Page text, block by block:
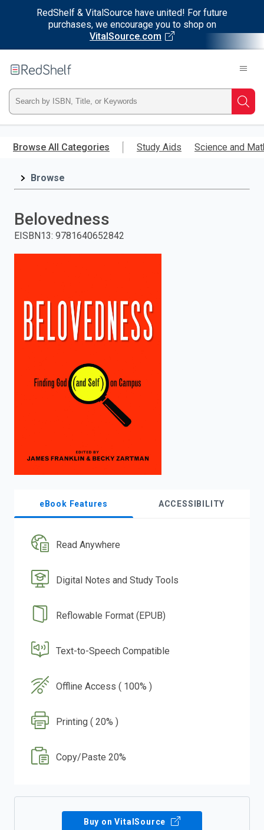
RedShelf & VitalSource have united! For future
purchases, we encourage you to shop on
VitalSource.com
main
RedShelf
Type
ISBN,
Title,
and
press
search.
Browse All Categories Study Aids Science and
Browse
Belovedness
EISBN13: 9781640652842
eBook Features ACCESSIBILITY
Read Anywhere
Digital Notes and Study Tools
Reflowable Format (EPUB)
Text-to-Speech Compatible
Offline Access ( 100% )
Printing ( 20% )
Copy/Paste 20%
Buy on VitalSource